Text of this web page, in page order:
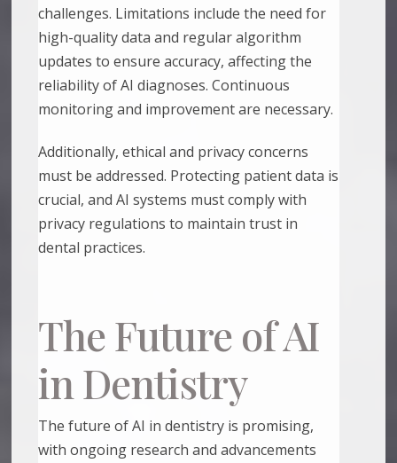
challenges. Limitations include the need for
high-quality data and regular algorithm
updates to ensure accuracy, affecting the
reliability of AI diagnoses. Continuous
monitoring and improvement are necessary.
Additionally, ethical and privacy concerns
must be addressed. Protecting patient data is
crucial, and AI systems must comply with
privacy regulations to maintain trust in
dental practices.
The Future of AI
in Dentistry
The future of AI in dentistry is promising,
with ongoing research and advancements